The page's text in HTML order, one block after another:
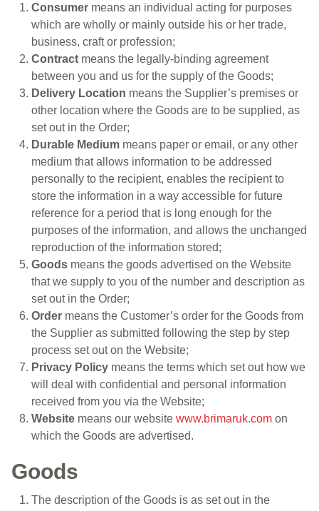
Consumer means an individual acting for purposes
which are wholly or mainly outside his or her trade,
business, craft or profession;
Contract means the legally-binding agreement
between you and us for the supply of the Goods;
Delivery Location means the Supplier’s premises or
other location where the Goods are to be supplied, as
set out in the Order;
Durable Medium means paper or email, or any other
medium that allows information to be addressed
personally to the recipient, enables the recipient to
store the information in a way accessible for future
reference for a period that is long enough for the
purposes of the information, and allows the unchanged
reproduction of the information stored;
Goods means the goods advertised on the Website
that we supply to you of the number and description as
set out in the Order;
Order means the Customer’s order for the Goods from
the Supplier as submitted following the step by step
process set out on the Website;
Privacy Policy means the terms which set out how we
will deal with confidential and personal information
received from you via the Website;
Website means our website www.brimaruk.com on
which the Goods are advertised.
Goods
The description of the Goods is as set out in the